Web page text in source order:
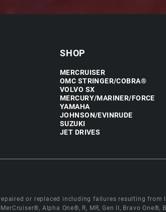
SHOP
MERCRUISER
OMC STRINGER/COBRA®
VOLVO SX
MERCURY/MARINER/FORCE
YAMAHA
JOHNSON/EVINRUDE
SUZUKI
JET DRIVES
or replaced including failures resulting
Alpha One®, R, MR, Gen II, Bravo